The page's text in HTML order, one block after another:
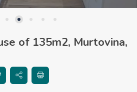
of 135m2, Murtovina,